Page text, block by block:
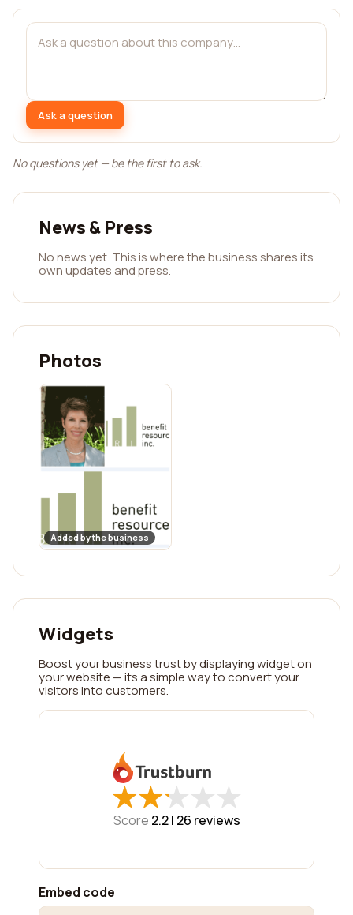
Ask a question
No questions yet — be the first to ask.
News & Press
No news yet. This is where the business shares its
own updates and press.
Photos
Added by the business
Widgets
Boost your business trust by displaying widget on
your website — its a simple way to convert your
visitors into customers.
★
★★
★★
★★
★★
★
Score 2.2 | 26 reviews
Embed code